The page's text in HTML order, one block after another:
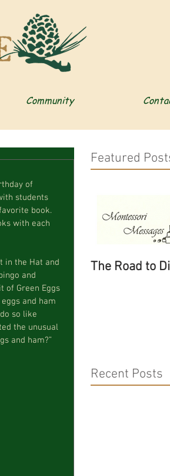
Community
students
book.
with each
and
of Green Eggs
and ham
so like
the unusual
and ham?”
Featured
The Road to
Recent Posts